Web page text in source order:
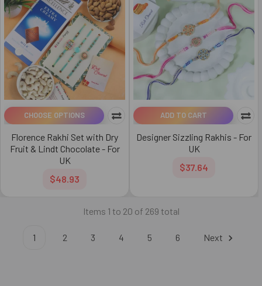
CHOOSE OPTIONS
Florence Rakhi Set with Dry
Fruit & Lindt Chocolate - For
UK
$48.93
ADD TO CART
Designer Sizzling Rakhis - For
UK
$37.64
Items 1 to 20 of 269 total
1 2 3 4 5 6 Next